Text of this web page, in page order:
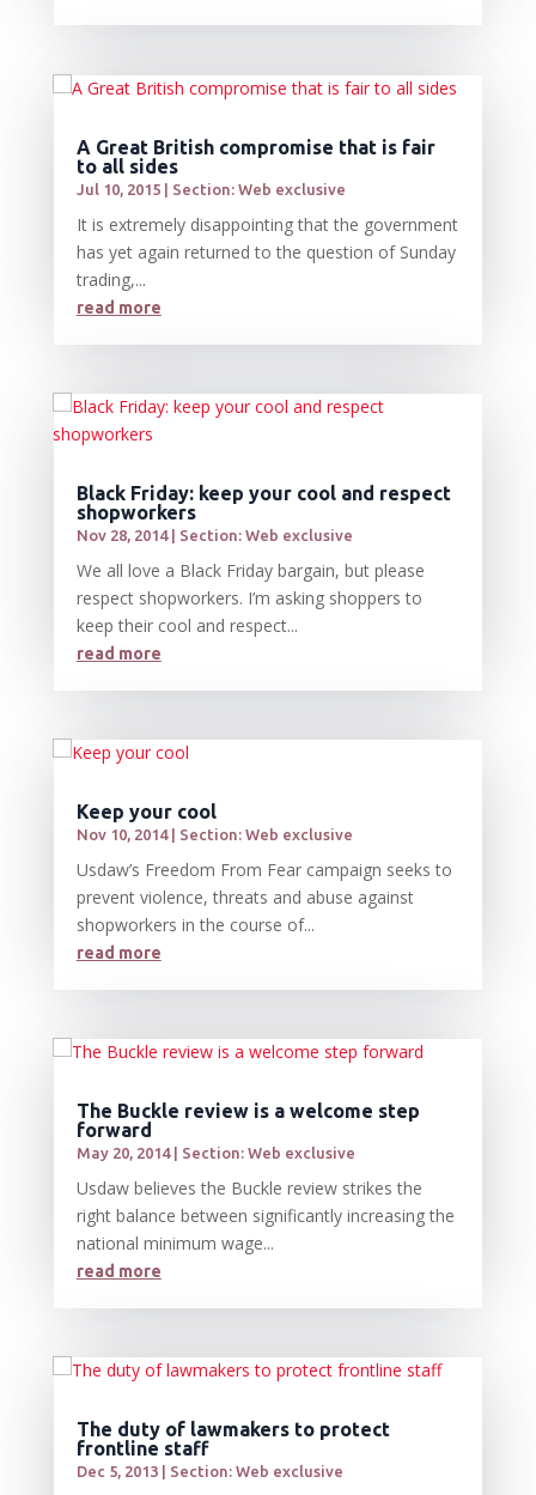
A Great British compromise that is fair
to all sides
Jul 10, 2015| Section: Web exclusive
It is extremely disappointing that the government
has yet again returned to the question of Sunday
trading,...
read more
Black Friday: keep your cool and respect
shopworkers
Nov 28, 2014| Section: Web exclusive
We all love a Black Friday bargain, but please
respect shopworkers. I’m asking shoppers to
keep their cool and respect...
read more
Keep your cool
Nov 10, 2014| Section: Web exclusive
Usdaw’s Freedom From Fear campaign seeks to
prevent violence, threats and abuse against
shopworkers in the course of...
read more
The Buckle review is a welcome step
forward
May 20, 2014| Section: Web exclusive
Usdaw believes the Buckle review strikes the
right balance between significantly increasing the
national minimum wage...
read more
The duty of lawmakers to protect
frontline staff
Dec 5, 2013| Section: Web exclusive